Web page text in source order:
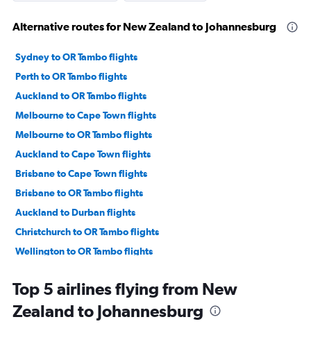
Alternative routes for New Zealand to Johannesburg
Sydney to OR Tambo flights
Perth to OR Tambo flights
Auckland to OR Tambo flights
Melbourne to Cape Town flights
Melbourne to OR Tambo flights
Auckland to Cape Town flights
Brisbane to Cape Town flights
Brisbane to OR Tambo flights
Auckland to Durban flights
Christchurch to OR Tambo flights
Wellington to OR Tambo flights
Launceston to OR Tambo flights
Tontouta to Cape Town flights
Top 5 airlines flying from New
Zealand to Johannesburg